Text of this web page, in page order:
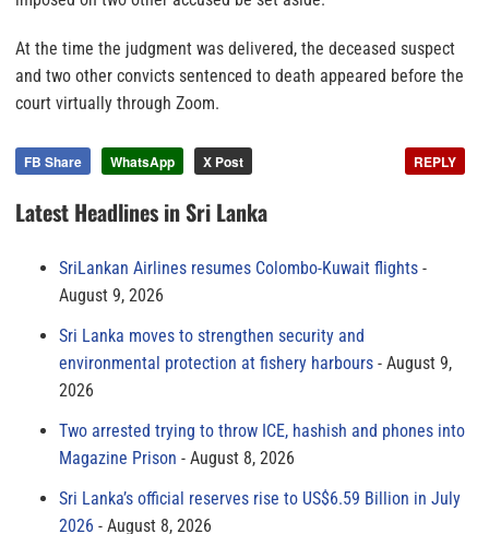
At the time the judgment was delivered, the deceased suspect
and two other convicts sentenced to death appeared before the
court virtually through Zoom.
FB Share WhatsApp X Post REPLY
Latest Headlines in Sri Lanka
SriLankan Airlines resumes Colombo-Kuwait flights
August 9, 2026
Sri Lanka moves to strengthen security and
environmental protection at fishery harbours
August 9,
2026
Two arrested trying to throw ICE, hashish and phones into
Magazine Prison
August 8, 2026
Sri Lanka’s official reserves rise to US$6.59 Billion in July
2026
August 8, 2026